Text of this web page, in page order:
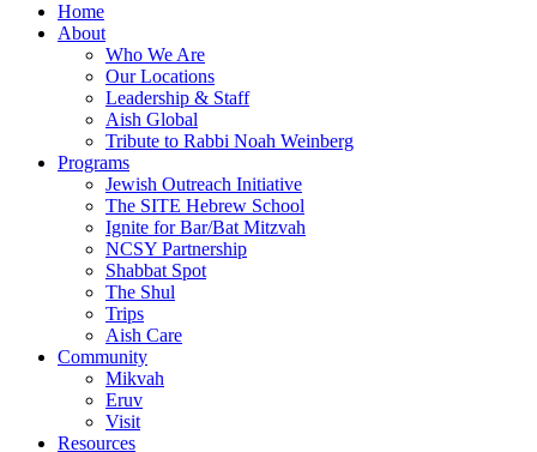
Home
About
Who We Are
Our Locations
Leadership & Staff
Aish Global
Tribute to Rabbi Noah Weinberg
Programs
Jewish Outreach Initiative
The SITE Hebrew School
Ignite for Bar/Bat Mitzvah
NCSY Partnership
Shabbat Spot
The Shul
Trips
Aish Care
Community
Mikvah
Eruv
Visit
Resources